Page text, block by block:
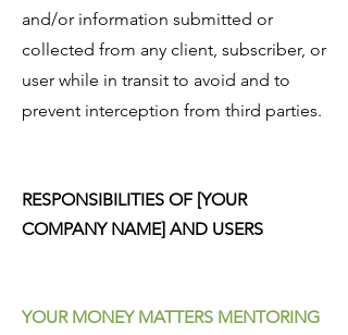
and/or information submitted or
collected from any client, subscriber, or
user while in transit to avoid and to
prevent interception from third parties.
RESPONSIBILITIES OF [YOUR
COMPANY NAME] AND USERS
YOUR MONEY MATTERS MENTORING